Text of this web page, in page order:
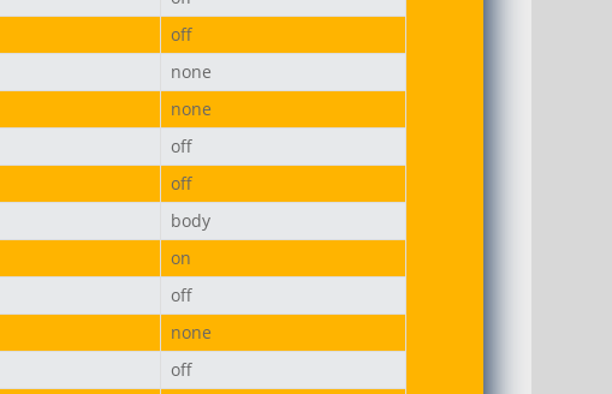
off
none
none
off
off
body
on
off
none
off